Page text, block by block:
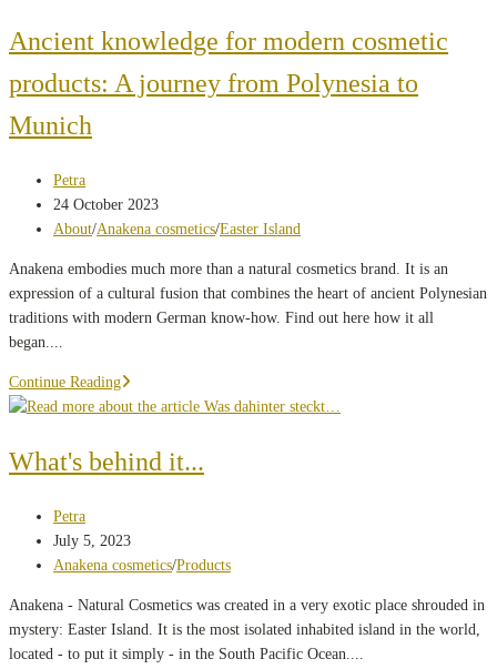
with
Anakena
Ancient knowledge for modern cosmetic
products: A journey from Polynesia to
Munich
Post
author:
Petra
Post
published:
24 October 2023
Post
About/Anakena cosmetics/Easter Island
Anakena embodies much more than a natural cosmetics brand. It is an
expression of a cultural fusion that combines the heart of ancient Polynesian
traditions with modern German know-how. Find out here how it all
began....
Continue ReadingAncient
knowledge
modern
cosmetic
journey
from
Polynesia
to
Munich
What's behind it...
Post
author:
Petra
Post
published:
July 5, 2023
Post
Anakena cosmetics/Products
Anakena - Natural Cosmetics was created in a very exotic place shrouded in
mystery: Easter Island. It is the most isolated inhabited island in the world,
located - to put it simply - in the South Pacific Ocean....